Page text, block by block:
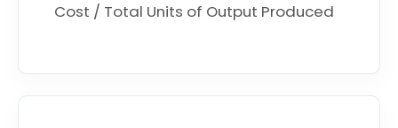
Cost / Total Units of Output Produced